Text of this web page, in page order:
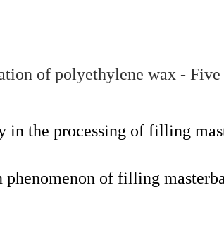
in the processing of filling
of filling